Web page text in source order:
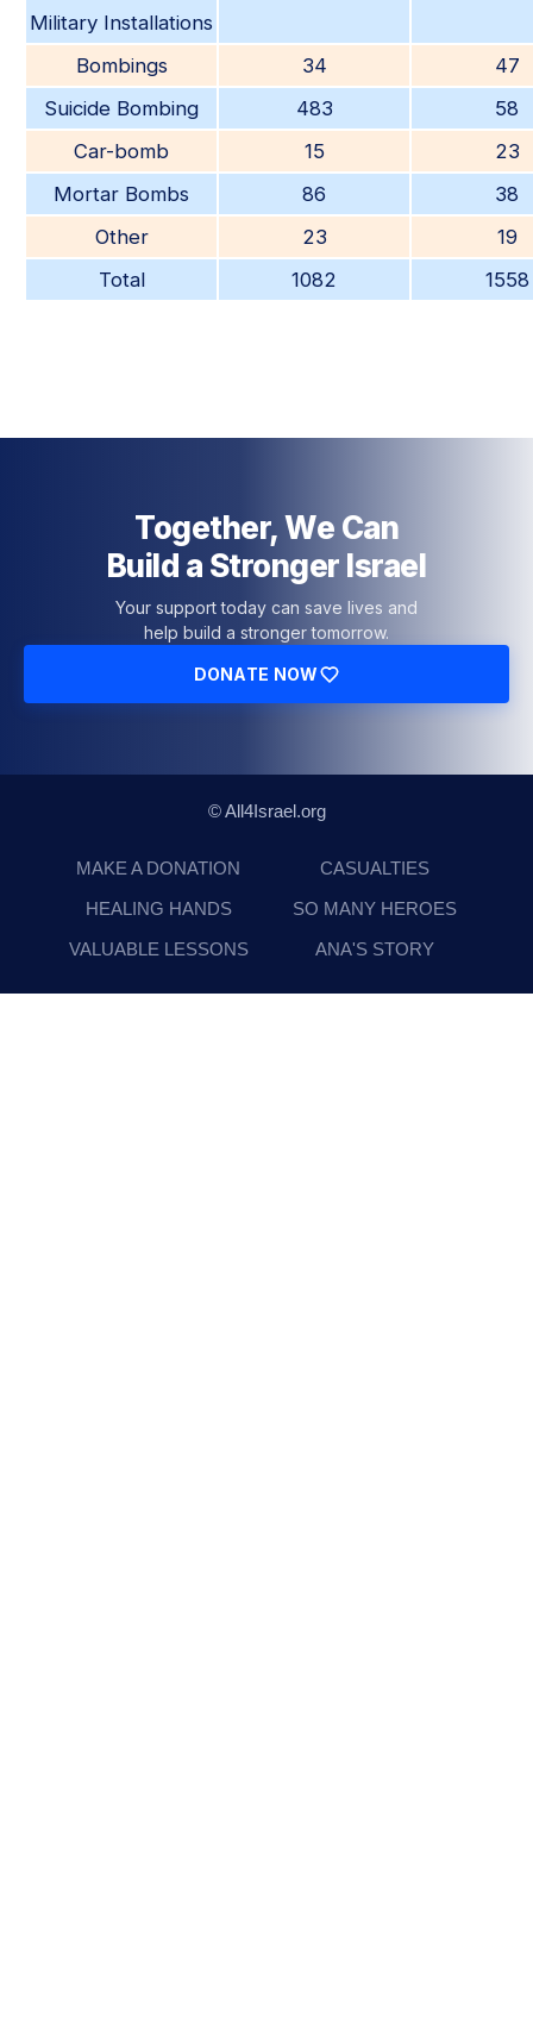
Military Installations
Bombings 34
47
Suicide Bombing
483
58
Car-bomb
15
23
Mortar Bombs
86
38
Other
23
19
Total
1082 1558
Together, We Can
Build a Stronger Israel
Your support today can save lives and
help build a stronger tomorrow.
DONATE NOW
© All4Israel.org
MAKE A DONATION
CASUALTIES
HEALING HANDS
SO MANY HEROES
VALUABLE LESSONS
ANA'S STORY